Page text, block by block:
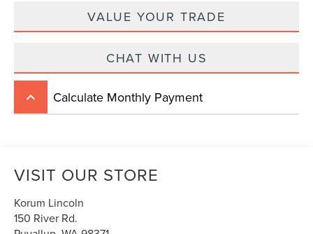
VALUE YOUR TRADE
CHAT WITH US
keyboard_arrow_up Calculate Monthly Payment
VISIT OUR STORE
Korum Lincoln
150 River Rd.